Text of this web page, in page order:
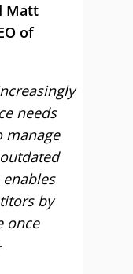
Matt
of
needs
manage
by
once